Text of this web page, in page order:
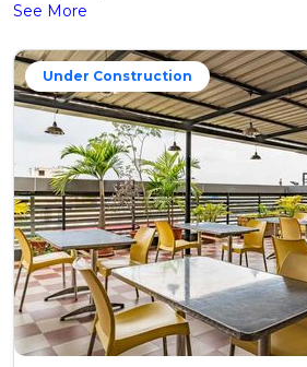
See More
Under Construction